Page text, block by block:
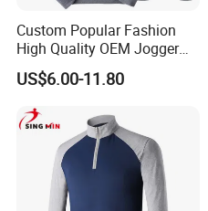
Custom Popular Fashion
High Quality OEM Jogger
Sports Tracksuit for Men
US$6.00-11.80